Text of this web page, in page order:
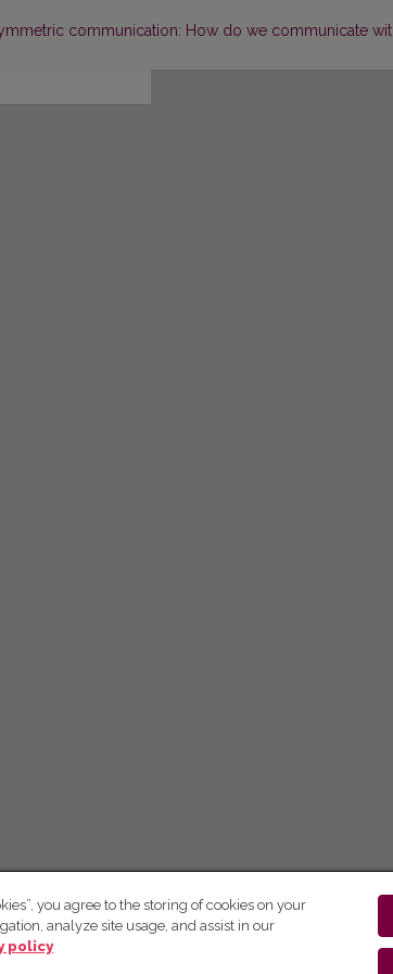
to Article Details
communication: How do we communicate
you agree to the storing of cookies on your
analyze site usage, and assist in our
policy